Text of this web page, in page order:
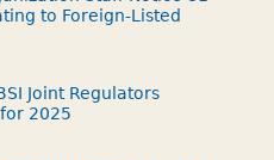
to Foreign-Listed
Joint Regulators
2025